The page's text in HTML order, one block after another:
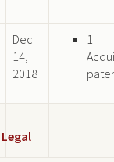
Dec
14,
2018
1
Legal